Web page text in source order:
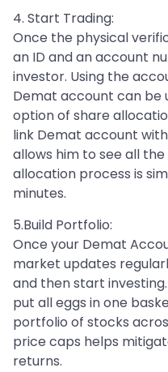
4. Start Trading:
Once the physical
an ID and an account
investor. Using the
Demat account can be
option of share
link Demat account
allows him to see all
allocation process is
minutes.
5.Build Portfolio:
Once your Demat
market updates
and then start
put all eggs in one
portfolio of stocks
price caps helps
returns.